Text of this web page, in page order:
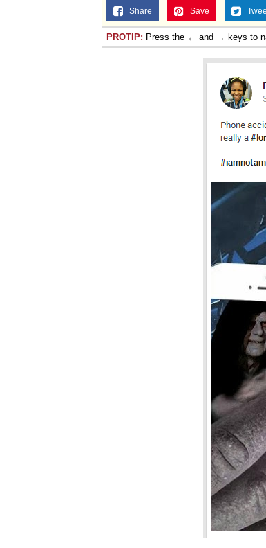
Share Save
PROTIP: Press the ← and → keys to